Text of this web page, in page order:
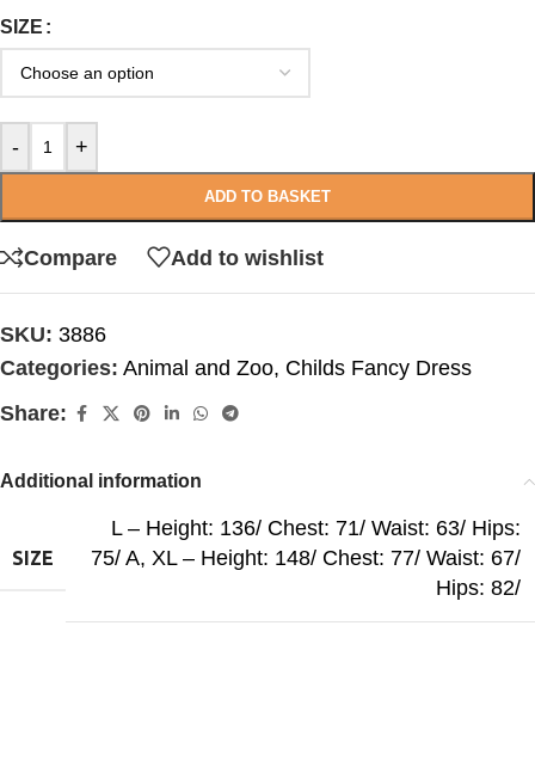
SIZE
- +
ADD TO BASKET
Compare Add to wishlist
SKU: 3886
Categories: Animal and Zoo, Childs Fancy Dress
Share:
Additional information
SIZE
L – Height: 136/ Chest: 71/ Waist: 63/ Hips:
75/ A, XL – Height: 148/ Chest: 77/ Waist: 67/
Hips: 82/